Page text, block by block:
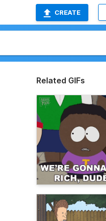
CREATE
Related GIFs